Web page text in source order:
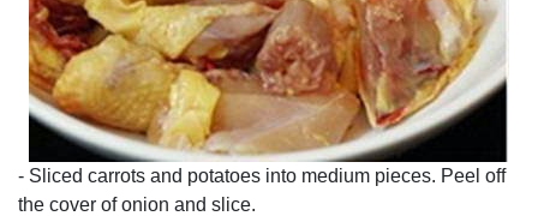
- Sliced carrots and potatoes into medium pieces. Peel off
the cover of onion and slice.